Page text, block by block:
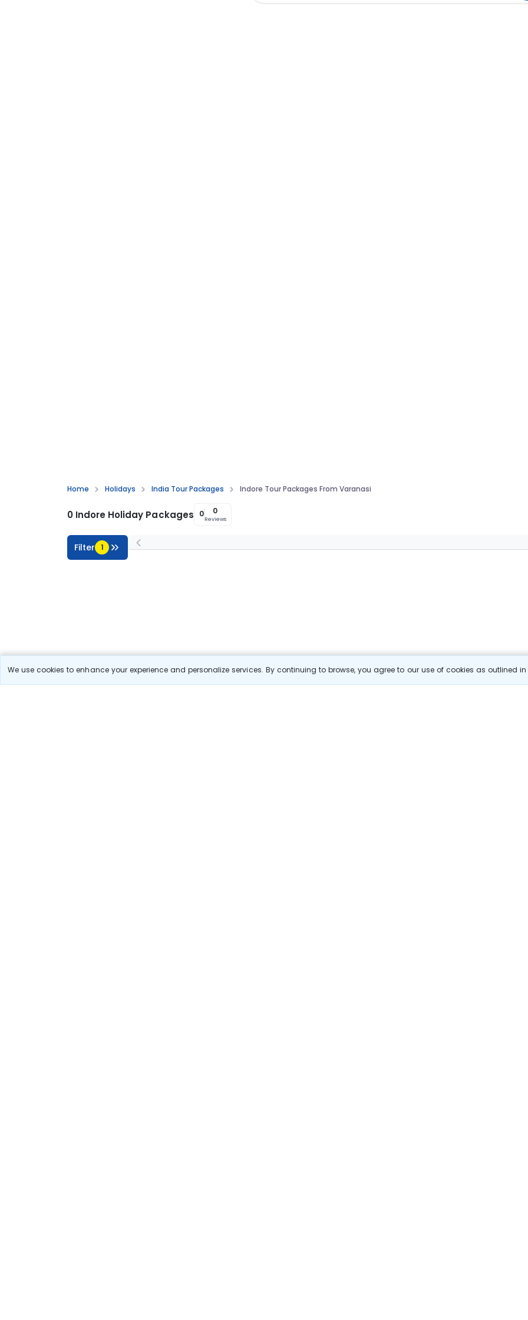
We use cookies to enhance your experience and personalize services. By continuing to browse, you agree to our use of cookies as outlined
Home Holidays India Tour Packages Indore Tour Packages From Varanasi
0 Indore Holiday Packages 0 0
Reviews
Filter 1